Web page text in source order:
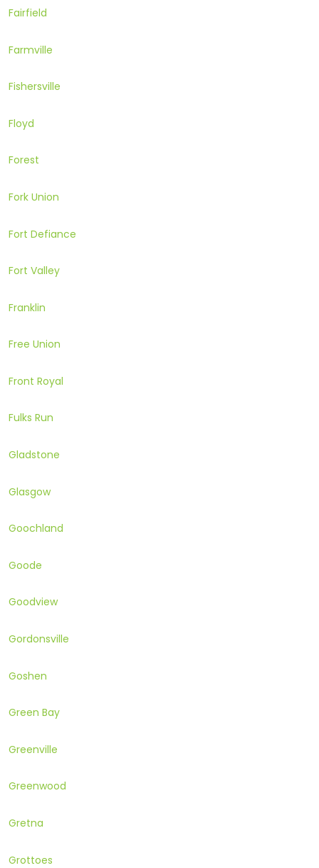
Fairfield
Farmville
Fishersville
Floyd
Forest
Fork Union
Fort Defiance
Fort Valley
Franklin
Free Union
Front Royal
Fulks Run
Gladstone
Glasgow
Goochland
Goode
Goodview
Gordonsville
Goshen
Green Bay
Greenville
Greenwood
Gretna
Grottoes